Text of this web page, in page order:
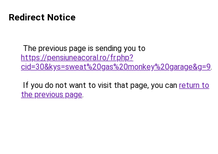
Redirect Notice
The previous page is sending you to
https://pensiuneacoral.ro/fr.php?
cid=30&kys=sweat%20gas%20monkey%20garage&g=9.
If you do not want to visit that page, you can return to
the previous page.